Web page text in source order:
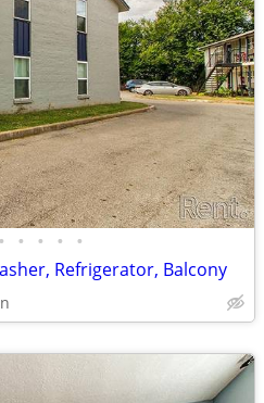
• • • • •
Refrigerator, Balcony